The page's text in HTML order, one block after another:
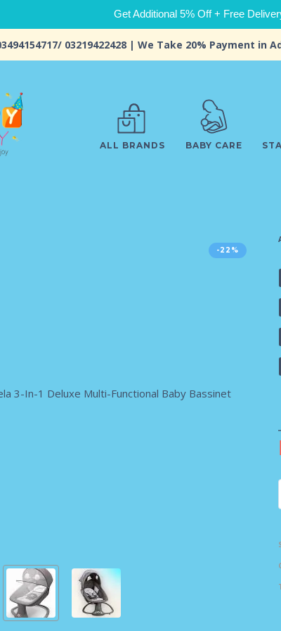
Get Additional 5% Off + Free
03219422428 | We Take 20% Payment in
ALL BRANDS BABY CARE
-22%